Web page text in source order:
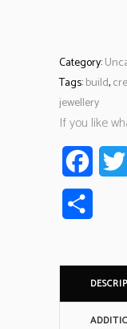
Category:
Tags:build,
jewellery
If you like